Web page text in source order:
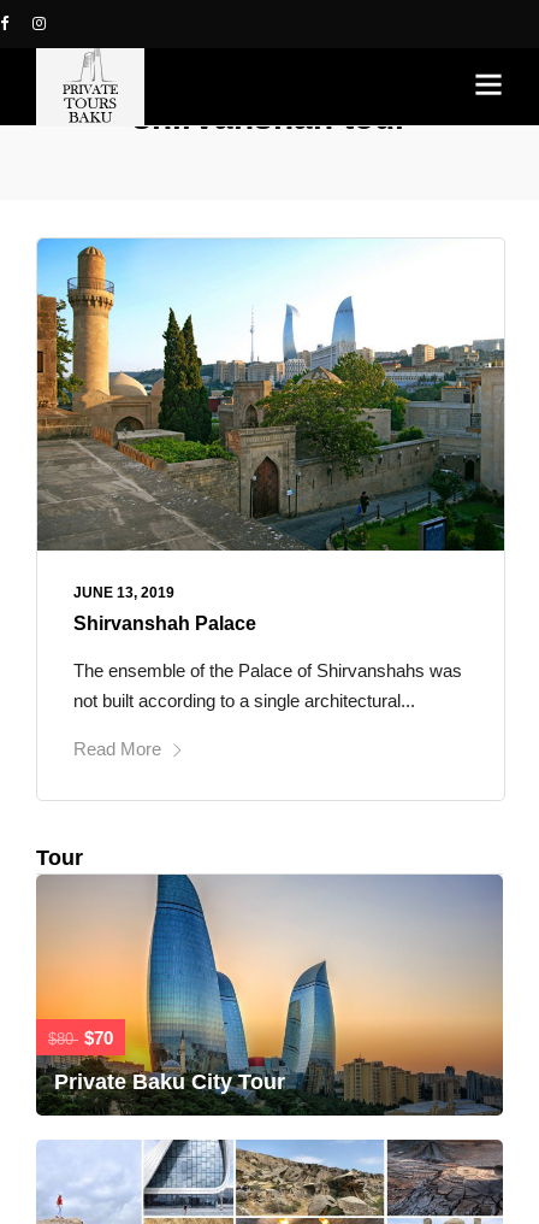
shirvanshah tour
JUNE 13, 2019
Shirvanshah Palace
The ensemble of the Palace of Shirvanshahs was
not built according to a single architectural...
Read More
Tour
$80 $70
Private Baku City Tour